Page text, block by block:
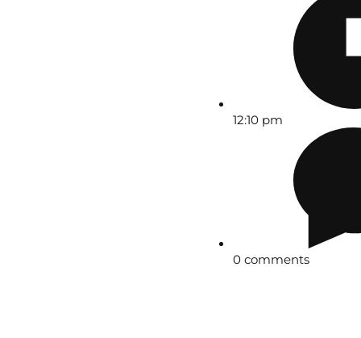
12:10 pm
0 comments